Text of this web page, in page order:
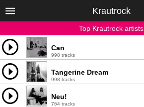
Krautrock
Top Krautrock artists
Can
998 tracks
Tangerine Dream
998 tracks
Neu!
764 tracks